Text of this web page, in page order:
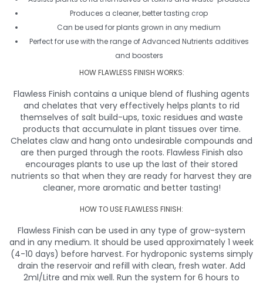
Produces a cleaner, better tasting crop
Can be used for plants grown in any medium
Perfect for use with the range of Advanced Nutrients additives
and boosters
HOW FLAWLESS FINISH WORKS:
Flawless Finish contains a unique blend of flushing agents
and chelates that very effectively helps plants to rid
themselves of salt build-ups, toxic residues and waste
products that accumulate in plant tissues over time.
Chelates claw and hang onto undesirable compounds and
are then purged through the roots. Flawless Finish also
encourages plants to use up the last of their stored
nutrients so that when they are ready for harvest they are
cleaner, more aromatic and better tasting!
HOW TO USE FLAWLESS FINISH:
Flawless Finish can be used in any type of grow-system
and in any medium. It should be used approximately 1 week
(4-10 days) before harvest. For hydroponic systems simply
drain the reservoir and refill with clean, fresh water. Add
2ml/Litre and mix well. Run the system for 6 hours to